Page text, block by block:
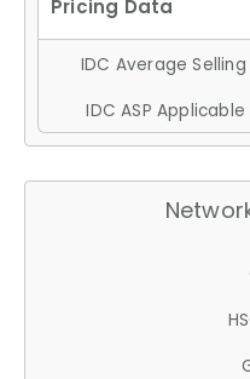
IDC Average Selling
IDC ASP